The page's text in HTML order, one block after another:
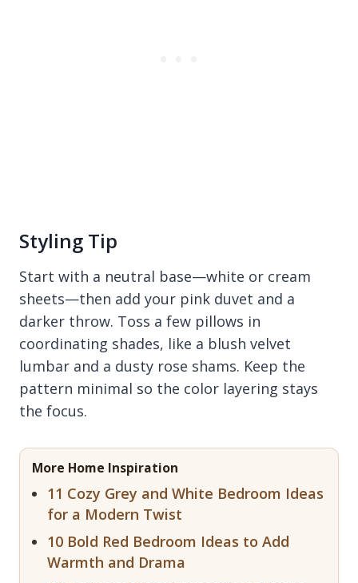
Styling Tip
Start with a neutral base—white or cream
sheets—then add your pink duvet and a
darker throw. Toss a few pillows in
coordinating shades, like a blush velvet
lumbar and a dusty rose shams. Keep the
pattern minimal so the color layering stays
the focus.
More Home Inspiration
11 Cozy Grey and White Bedroom Ideas
for a Modern Twist
10 Bold Red Bedroom Ideas to Add
Warmth and Drama